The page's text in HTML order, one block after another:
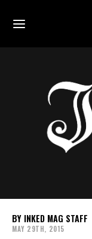
INKED MAG STAFF
MAY 29TH, 2015